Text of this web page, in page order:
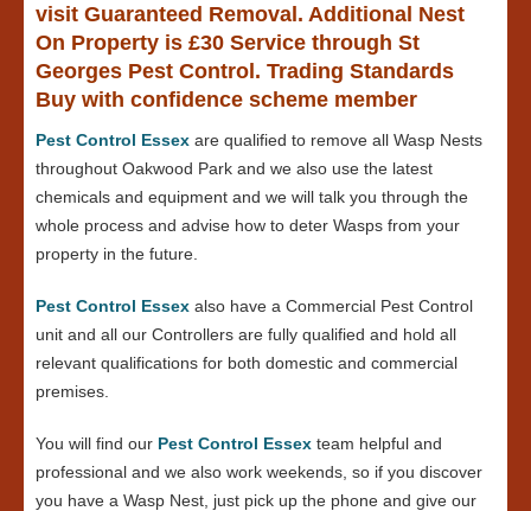
visit Guaranteed Removal. Additional Nest
On Property is £30 Service through St
Georges Pest Control. Trading Standards
Buy with confidence scheme member
Pest Control Essex are qualified to remove all Wasp Nests
throughout Oakwood Park and we also use the latest
chemicals and equipment and we will talk you through the
whole process and advise how to deter Wasps from your
property in the future.
Pest Control Essex also have a Commercial Pest Control
unit and all our Controllers are fully qualified and hold all
relevant qualifications for both domestic and commercial
premises.
You will find our Pest Control Essex team helpful and
professional and we also work weekends, so if you discover
you have a Wasp Nest, just pick up the phone and give our